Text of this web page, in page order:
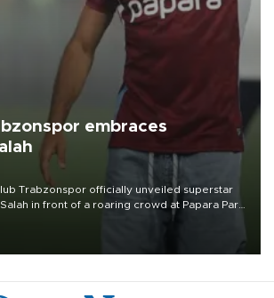
embraces
Trabzonspor officially unveiled superstar
in front of a roaring crowd at Papara Park